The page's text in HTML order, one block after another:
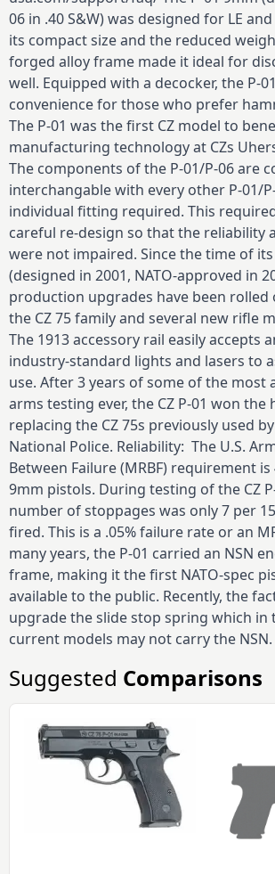
06 in .40 S&W) was designed for LE
its compact size and the reduced
forged alloy frame made it ideal for
well. Equipped with a decocker, the P-
convenience for those who prefer
The P-01 was the first CZ model to
manufacturing technology at CZs
The components of the P-01/P-06 are
interchangable with every other P-01/
individual fitting required. This
careful re-design so that the reliability
were not impaired. Since the time of
(designed in 2001, NATO-approved in
production upgrades have been
the CZ 75 family and several new rifle
The 1913 accessory rail easily accepts
industry-standard lights and lasers to
use. After 3 years of some of the most
arms testing ever, the CZ P-01 won the
replacing the CZ 75s previously used
National Police. Reliability: The U.S.
Between Failure (MRBF) requirement
9mm pistols. During testing of the CZ
number of stoppages was only 7 per
fired. This is a .05% failure rate or an
many years, the P-01 carried an NSN
frame, making it the first NATO-spec
available to the public. Recently, the
upgrade the slide stop spring which in
current models may not carry the NSN.
Suggested Comparisons